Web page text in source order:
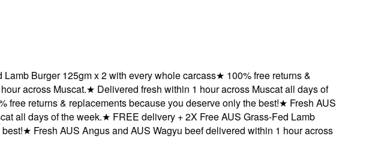
Burger 125gm x 2 with every whole carcass★100% free returns &
across Muscat.★Delivered fresh within 1 hour across Muscat all days of
returns & replacements because you deserve only the best!★Fresh AUS
days of the week.★FREE delivery + 2X Free AUS Grass-Fed Lamb
★Fresh AUS Angus and AUS Wagyu beef delivered within 1 hour across